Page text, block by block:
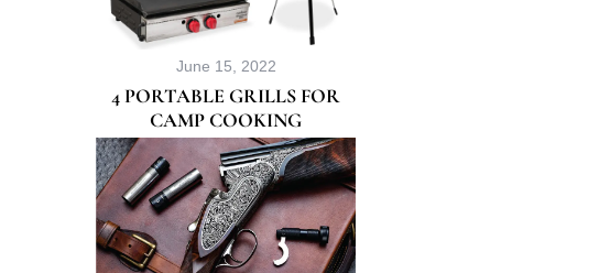
June 15, 2022
4 PORTABLE GRILLS FOR
CAMP COOKING